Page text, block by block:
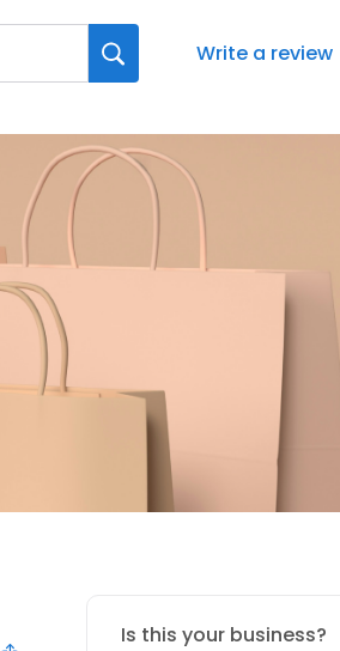
Write a review
Is this your business?